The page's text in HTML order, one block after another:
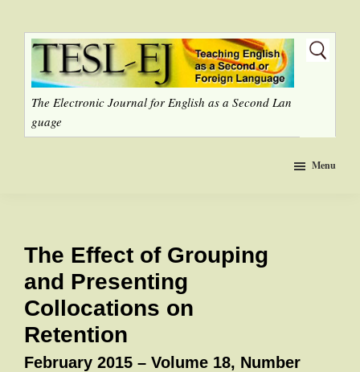
The Electronic Journal for English as a Second Lan
guage
Menu
The Effect of Grouping
and Presenting
Collocations on
Retention
February 2015 – Volume 18, Number